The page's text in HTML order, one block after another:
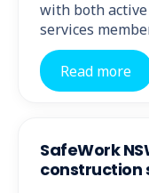
with both
services
Read more
SafeWork
construction